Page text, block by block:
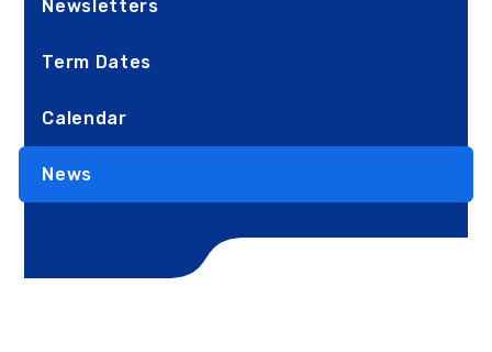
Newsletters
Term Dates
Calendar
News